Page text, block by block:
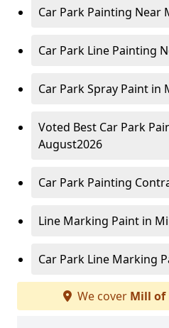
Car Park Painting Near
Car Park Line Painting
Car Park Spray Paint in
Voted Best Car Park
August2026
Car Park Painting
Line Marking Paint in
Car Park Line Marking
We cover Mill of